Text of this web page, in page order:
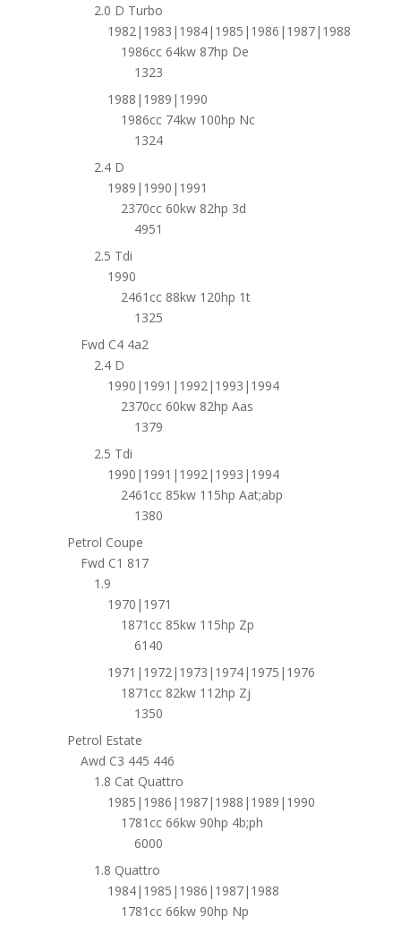
2.0 D Turbo
1982|1983|1984|1985|1986|1987|1988
1986cc 64kw 87hp De
1323
1988|1989|1990
1986cc 74kw 100hp Nc
1324
2.4 D
1989|1990|1991
2370cc 60kw 82hp 3d
4951
2.5 Tdi
1990
2461cc 88kw 120hp 1t
1325
Fwd C4 4a2
2.4 D
1990|1991|1992|1993|1994
2370cc 60kw 82hp Aas
1379
2.5 Tdi
1990|1991|1992|1993|1994
2461cc 85kw 115hp Aat;abp
1380
Petrol Coupe
Fwd C1 817
1.9
1970|1971
1871cc 85kw 115hp Zp
6140
1971|1972|1973|1974|1975|1976
1871cc 82kw 112hp Zj
1350
Petrol Estate
Awd C3 445 446
1.8 Cat Quattro
1985|1986|1987|1988|1989|1990
1781cc 66kw 90hp 4b;ph
6000
1.8 Quattro
1984|1985|1986|1987|1988
1781cc 66kw 90hp Np